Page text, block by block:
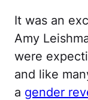
It was an
Amy
were
and like
a gender